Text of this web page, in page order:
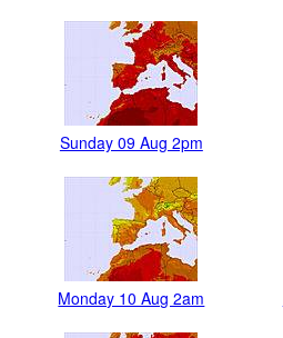
Sunday 09 Aug 2pm
Monday 10 Aug 2am